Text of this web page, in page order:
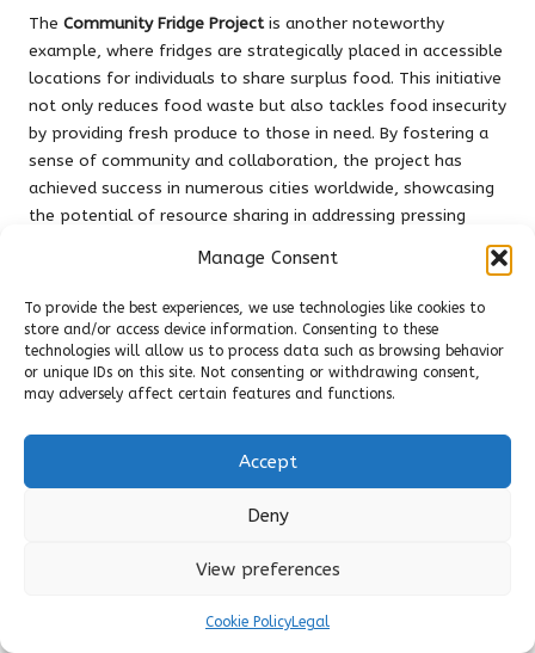
Manage Consent
To provide the best experiences, we use technologies like cookies to
store and/or access device information. Consenting to these
technologies will allow us to process data such as browsing behavior
or unique IDs on this site. Not consenting or withdrawing consent,
may adversely affect certain features and functions.
Accept
Deny
View preferences
Cookie PolicyLegal
The Community Fridge Projectis another noteworthy
example, where fridges are strategically placed in accessible
locations for individuals to share surplus food. This initiative
not only reduces food waste but also tackles food insecurity
by providing fresh produce to those in need. By fostering a
sense of community and collaboration, the project has
achieved success in numerous cities worldwide, showcasing
the potential of resource sharing in addressing pressing
ofcommunity resource sharingin promoting environmental
sustainability. By creating platforms that facilitate
collaboration and resource efficiency, these initiatives offer
valuable lessons for communities seeking to minimize waste
Community Resource Sharing
as a Means of Strengthening
Social Connections
How Resource Sharing Enhances